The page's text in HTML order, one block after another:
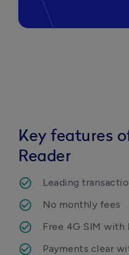
Key features
Reader
Leading
No monthly fees
Free 4G SIM
Payments clear